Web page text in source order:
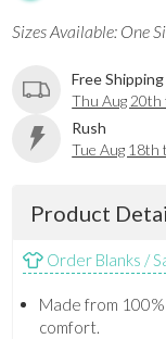
Sizes Available: One
Free
Thu Aug 20th
Rush
Tue Aug 18th
Product
Order Blanks /
Made from
comfort.